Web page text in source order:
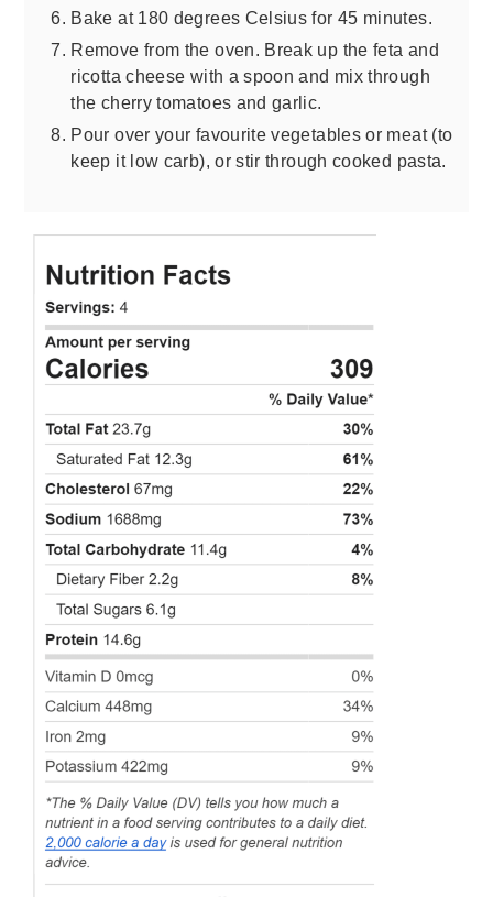
Bake at 180 degrees Celsius for 45 minutes.
Remove from the oven. Break up the feta and
ricotta cheese with a spoon and mix through
the cherry tomatoes and garlic.
Pour over your favourite vegetables or meat (to
keep it low carb), or stir through cooked pasta.